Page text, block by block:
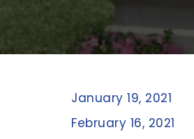
January 19, 2021
February 16, 2021